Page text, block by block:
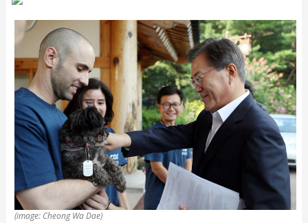
(image: Cheong Wa Dae)